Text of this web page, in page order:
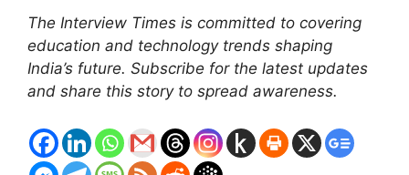
The Interview Times is committed to covering
education and technology trends shaping
India’s future. Subscribe for the latest updates
and share this story to spread awareness.